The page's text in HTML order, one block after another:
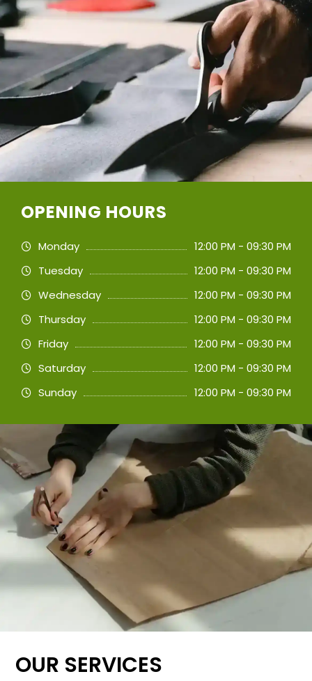
OPENING HOURS
Monday
12:00 PM - 09:30 PM
Tuesday
12:00 PM - 09:30 PM
Wednesday
12:00 PM - 09:30 PM
Thursday
12:00 PM - 09:30 PM
Friday
12:00 PM - 09:30 PM
Saturday
12:00 PM - 09:30 PM
Sunday
12:00 PM - 09:30 PM
OUR SERVICES